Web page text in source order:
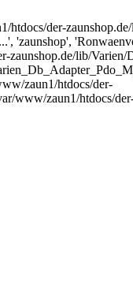
der-
'zaunshop',
zaunshop.de/lib/
zaun1/htdocs/der-
www/zaun1/htdocs/